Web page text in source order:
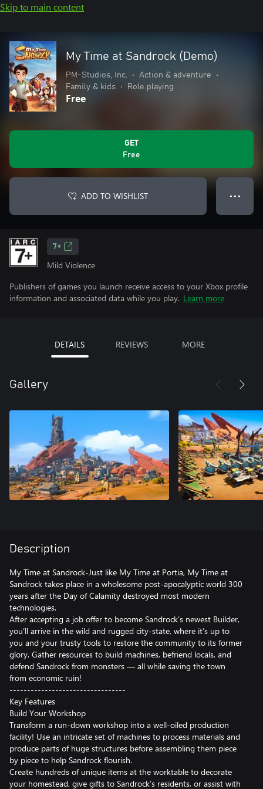
Skip to main content
My Time at Sandrock (Demo)
PM-Studios, Inc. • Action & adventure
•
Family & kids
• Role playing
Free
GET
Free
ADD TO WISHLIST ● ● ●
7+
Mild Violence
Publishers of games you launch receive access to your Xbox profile
information and associated data while you play. Learn more
DETAILS REVIEWS MORE
Gallery
Description
My Time at Sandrock-Just like My Time at Portia, My Time at
Sandrock takes place in a wholesome post-apocalyptic world 300
years after the Day of Calamity destroyed most modern
technologies.
After accepting a job offer to become Sandrock’s newest Builder,
you’ll arrive in the wild and rugged city-state, where it’s up to
you and your trusty tools to restore the community to its former
glory. Gather resources to build machines, befriend locals, and
defend Sandrock from monsters — all while saving the town
from economic ruin!
---------------------------------
Key Features
Build Your Workshop
Transform a run-down workshop into a well-oiled production
facility! Use an intricate set of machines to process materials and
produce parts of huge structures before assembling them piece
by piece to help Sandrock flourish.
Create hundreds of unique items at the worktable to decorate
your homestead, give gifts to Sandrock’s residents, or assist with